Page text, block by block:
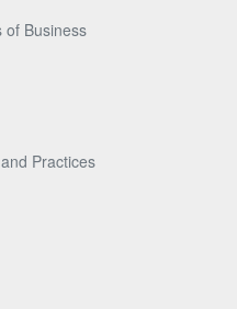
of Business
Practices